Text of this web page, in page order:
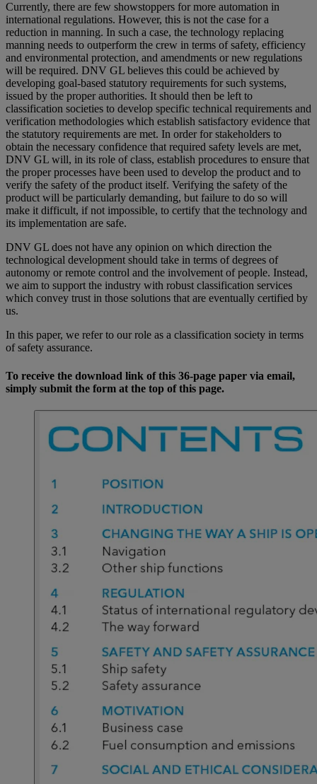
Currently, there are few showstoppers for more automation in
international regulations. However, this is not the case for a
reduction in manning. In such a case, the technology replacing
manning needs to outperform the crew in terms of safety, efficiency
and environmental protection, and amendments or new regulations
will be required. DNV GL believes this could be achieved by
developing goal-based statutory requirements for such systems,
issued by the proper authorities. It should then be left to
classification societies to develop specific technical requirements and
verification methodologies which establish satisfactory evidence that
the statutory requirements are met. In order for stakeholders to
obtain the necessary confidence that required safety levels are met,
DNV GL will, in its role of class, establish procedures to ensure that
the proper processes have been used to develop the product and to
verify the safety of the product itself. Verifying the safety of the
product will be particularly demanding, but failure to do so will
make it difficult, if not impossible, to certify that the technology and
its implementation are safe.
DNV GL does not have any opinion on which direction the
technological development should take in terms of degrees of
autonomy or remote control and the involvement of people. Instead,
we aim to support the industry with robust classification services
which convey trust in those solutions that are eventually certified by
us.
In this paper, we refer to our role as a classification society in terms
of safety assurance.
To receive the download link of this 36-page paper via email,
simply submit the form at the top of this page.